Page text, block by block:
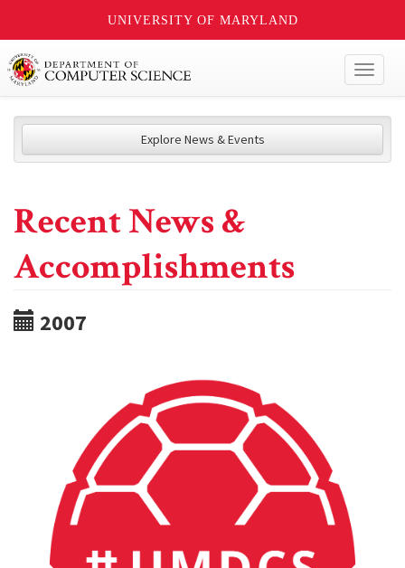
UNIVERSITY OF MARYLAND
Explore News & Events
Recent News &
Accomplishments
2007